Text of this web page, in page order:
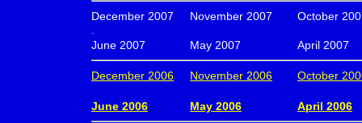
December 2007 November 2007 October
.
June 2007 May 2007 April 2007
December 2006 November 2006 October
June 2006 May 2006 April 2006